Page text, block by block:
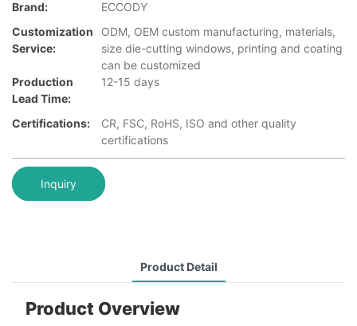
Brand:
ECCODY
Customization
Service:
ODM, OEM custom manufacturing, materials,
size die-cutting windows, printing and coating
can be customized
Production
Lead Time:
12-15 days
Certifications:
CR, FSC, RoHS, ISO and other quality
certifications
Inquiry
Product Detail
Product Overview